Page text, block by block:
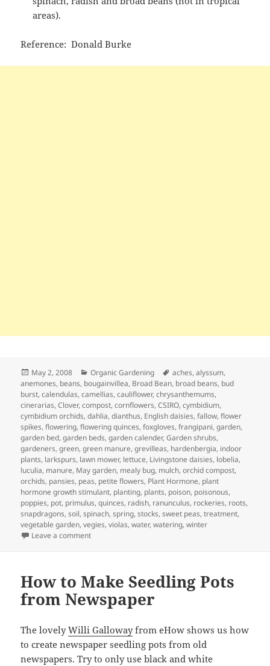
areas).
Reference: Donald Burke
Posted
on
May 2, 2008 Categories
Organic Gardening Tags
aches,alyssum,
anemones, beans, bougainvillea, Broad Bean, broad beans, bud
burst,calendulas,camellias,cauliflower,chrysanthemums,
cinerarias,Clover,compost,cornflowers,CSIRO,cymbidium,
cymbidium orchids,dahlia,dianthus, English daisies,fallow,flower
spikes,flowering,flowering quinces,foxgloves,frangipani,garden,
garden bed,garden beds,garden calender,Garden shrubs,
gardeners,green,green manure,grevilleas, hardenbergia, indoor
plants, larkspurs, lawn mower, lettuce, Livingstone daisies, lobelia,
luculia, manure, May garden, mealy bug, mulch,orchid compost,
orchids, pansies, peas, petite flowers, Plant Hormone, plant
hormone growth stimulant, planting, plants, poison, poisonous,
poppies, pot, primulus,quinces, radish, ranunculus, rockeries, roots,
snapdragons,soil,spinach,spring,stocks,sweet peas,treatment,
vegetable garden,vegies,violas,water,watering,winter
Leave a commenton May Garden Calendar – Getting Ready for Winter
How to Make Seedling Pots
from Newspaper
The lovelyWilli Gallowayfrom eHow shows us how
to create newspaper seedling pots from old
newspapers. Try to only use black and white